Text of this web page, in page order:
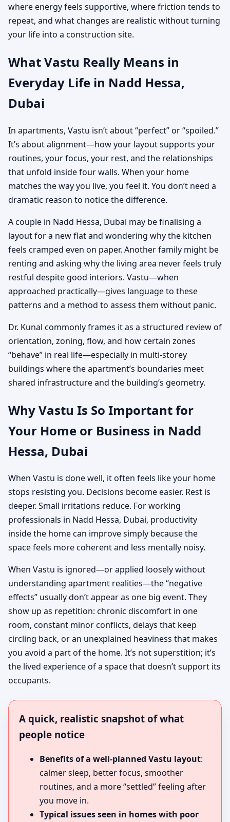
where energy feels supportive, where friction tends to
repeat, and what changes are realistic without turning
your life into a construction site.
What Vastu Really Means in
Everyday Life in Nadd Hessa,
Dubai
In apartments, Vastu isn’t about “perfect” or “spoiled.”
It’s about alignment—how your layout supports your
routines, your focus, your rest, and the relationships
that unfold inside four walls. When your home
matches the way you live, you feel it. You don’t need a
dramatic reason to notice the difference.
A couple in Nadd Hessa, Dubai may be finalising a
layout for a new flat and wondering why the kitchen
feels cramped even on paper. Another family might be
renting and asking why the living area never feels truly
restful despite good interiors. Vastu—when
approached practically—gives language to these
patterns and a method to assess them without panic.
Dr. Kunal commonly frames it as a structured review of
orientation, zoning, flow, and how certain zones
“behave” in real life—especially in multi-storey
buildings where the apartment’s boundaries meet
shared infrastructure and the building’s geometry.
Why Vastu Is So Important for
Your Home or Business in Nadd
Hessa, Dubai
When Vastu is done well, it often feels like your home
stops resisting you. Decisions become easier. Rest is
deeper. Small irritations reduce. For working
professionals in Nadd Hessa, Dubai, productivity
inside the home can improve simply because the
space feels more coherent and less mentally noisy.
When Vastu is ignored—or applied loosely without
understanding apartment realities—the “negative
effects” usually don’t appear as one big event. They
show up as repetition: chronic discomfort in one
room, constant minor conflicts, delays that keep
circling back, or an unexplained heaviness that makes
you avoid a part of the home. It’s not superstition; it’s
the lived experience of a space that doesn’t support its
occupants.
A quick, realistic snapshot of what
people notice
Benefits of a well-planned Vastu layout:
calmer sleep, better focus, smoother
routines, and a more “settled” feeling after
you move in.
Typical issues seen in homes with poor